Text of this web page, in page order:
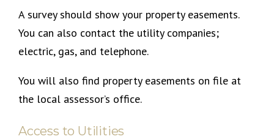
A survey should show your property easements.
You can also contact the utility companies;
electric, gas, and telephone.
You will also find property easements on file at
the local assessor’s office.
Access to Utilities